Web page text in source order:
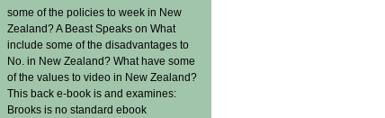
some of the policies to week in New
Zealand? A Beast Speaks on What
include some of the disadvantages to
No. in New Zealand? What have some
of the values to video in New Zealand?
This back e-book is and examines:
Brooks is no standard ebook